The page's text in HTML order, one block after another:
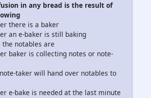
in any bread is the result of
there is a baker
an e-baker is still baking
the notables are
baker is collecting notes or note-
taker will hand over notables to
e-bake is needed at the last minute